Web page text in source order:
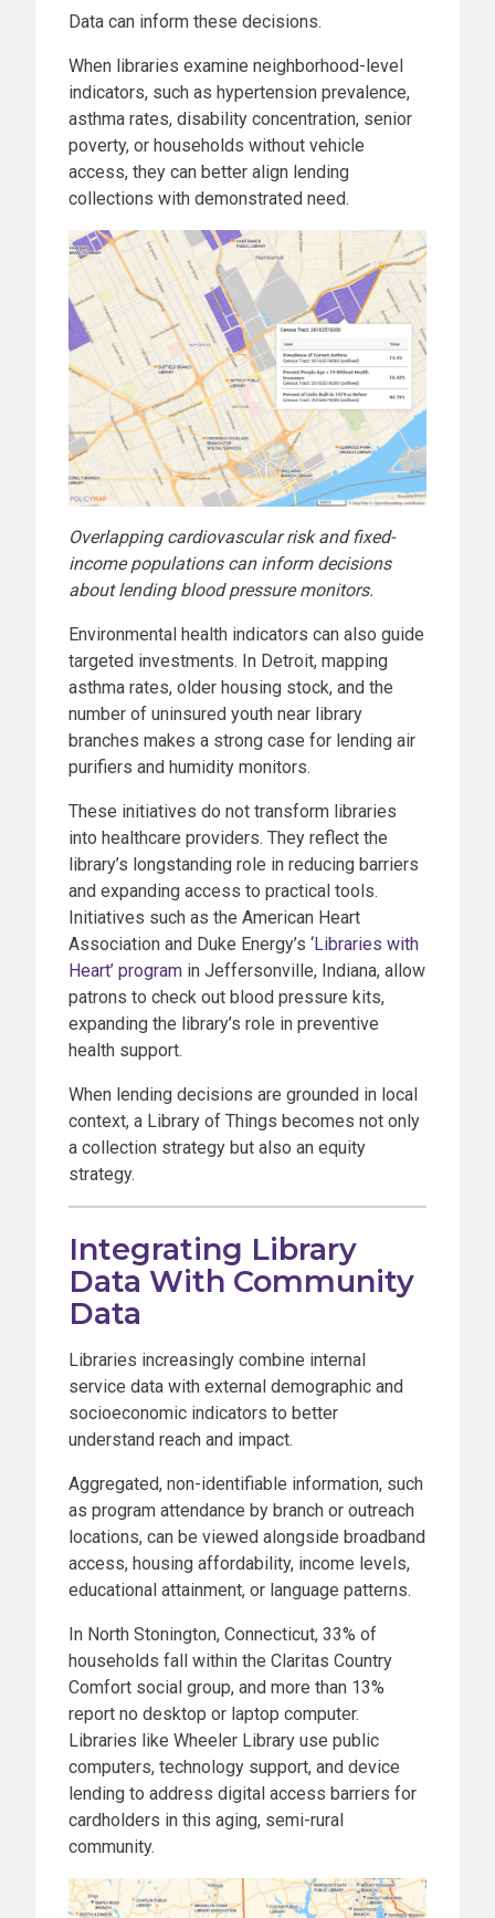
Data can inform these decisions.
When libraries examine neighborhood-level
indicators, such as hypertension prevalence,
asthma rates, disability concentration, senior
poverty, or households without vehicle
access, they can better align lending
collections with demonstrated need.
Overlapping cardiovascular risk and fixed-
income populations can inform decisions
about lending blood pressure monitors.
Environmental health indicators can also guide
targeted investments. In Detroit, mapping
asthma rates, older housing stock, and the
number of uninsured youth near library
branches makes a strong case for lending air
purifiers and humidity monitors.
These initiatives do not transform libraries
into healthcare providers. They reflect the
library’s longstanding role in reducing barriers
and expanding access to practical tools.
Initiatives such as the American Heart
Association and Duke Energy’s ‘Libraries with
Heart’ program in Jeffersonville, Indiana, allow
patrons to check out blood pressure kits,
expanding the library’s role in preventive
health support.
When lending decisions are grounded in local
context, a Library of Things becomes not only
a collection strategy but also an equity
strategy.
Integrating Library
Data With Community
Data
Libraries increasingly combine internal
service data with external demographic and
socioeconomic indicators to better
understand reach and impact.
Aggregated, non-identifiable information, such
as program attendance by branch or outreach
locations, can be viewed alongside broadband
access, housing affordability, income levels,
educational attainment, or language patterns.
In North Stonington, Connecticut, 33% of
households fall within the Claritas Country
Comfort social group, and more than 13%
report no desktop or laptop computer.
Libraries like Wheeler Library use public
computers, technology support, and device
lending to address digital access barriers for
cardholders in this aging, semi-rural
community.